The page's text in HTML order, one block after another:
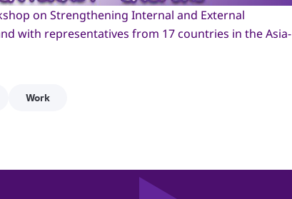
on Strengthening Internal and External
with representatives from 17 countries in the Asia-
Work